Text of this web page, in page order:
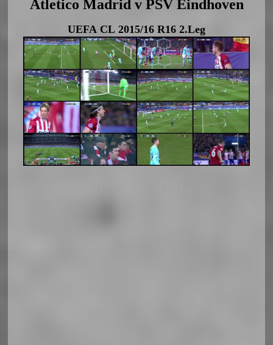
Atletico Madrid v PSV Eindhoven
UEFA CL 2015/16 R16 2.Leg